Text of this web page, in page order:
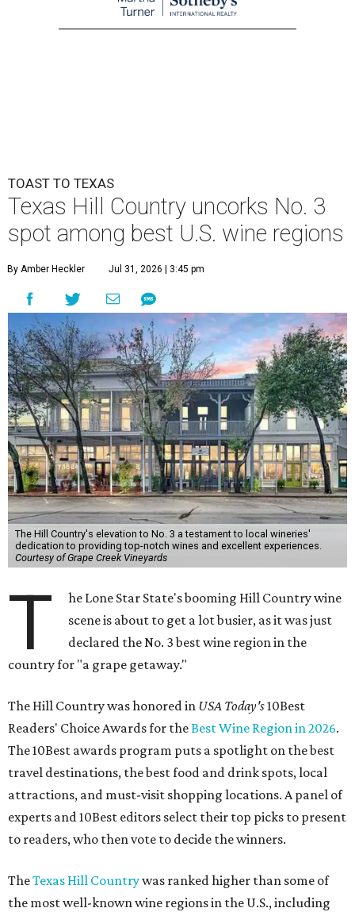
TOAST TO TEXAS
Texas Hill Country uncorks No. 3
spot among best U.S. wine regions
By Amber Heckler Jul 31, 2026 | 3:45 pm
The Hill Country's elevation to No. 3 a testament to local wineries'
dedication to providing top-notch wines and excellent experiences.
Courtesy of Grape Creek Vineyards
T
he Lone Star State's booming Hill Country wine
scene is about to get a lot busier, as it was just
declared the No. 3 best wine region in the
country for "a grape getaway."
The Hill Country was honored in USA Today's10Best
Readers' Choice Awards for theBest Wine Region in 2026.
The 10Best awards program puts a spotlight on the best
travel destinations, the best food and drink spots, local
attractions, and must-visit shopping locations. A panel of
experts and 10Best editors select their top picks to present
to readers, who then vote to decide the winners.
TheTexas Hill Countrywas ranked higher than some of
the most well-known wine regions in the U.S., including